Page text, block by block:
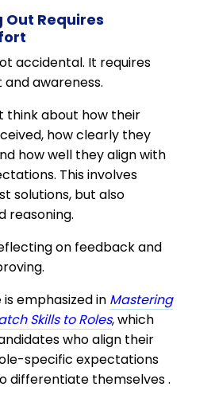
Requires
accidental. It requires
awareness.
think about how their
how clearly they
how well they align with
This involves
solutions, but also
reasoning.
on feedback and
emphasized in Mastering
Skills to Roles, which
who align their
specific expectations
differentiate themselves .